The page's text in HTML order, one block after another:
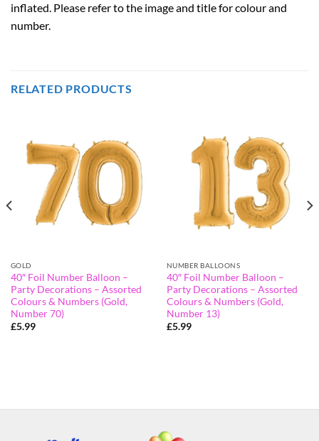
inflated. Please refer to the image and title for colour and
number.
RELATED PRODUCTS
GOLD
40″ Foil Number Balloon –
Party Decorations – Assorted
Colours & Numbers (Gold,
Number 70)
£5.99
NUMBER BALLOONS
40″ Foil Number Balloon –
Party Decorations – Assorted
Colours & Numbers (Gold,
Number 13)
£5.99